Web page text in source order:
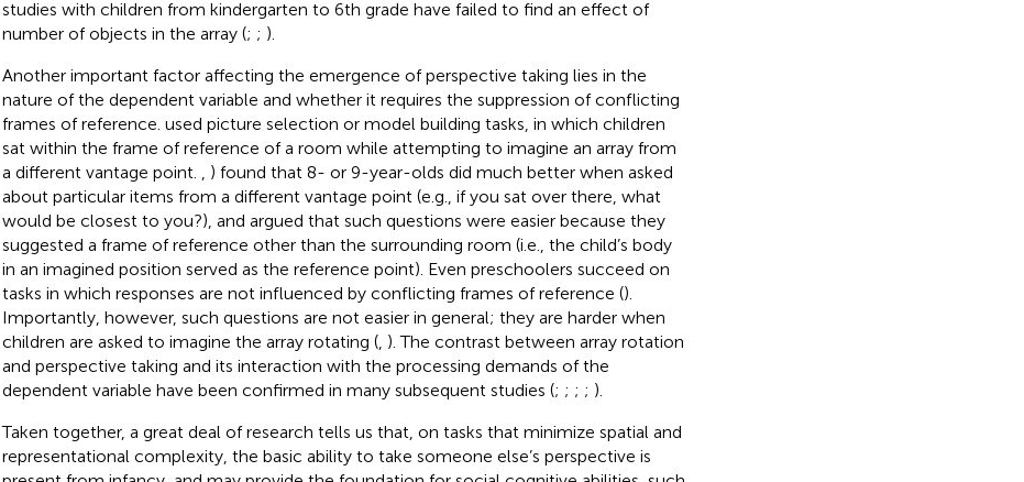
studies with children from kindergarten to 6th grade have failed to find an effect of
number of objects in the array (; ; ).
Another important factor affecting the emergence of perspective taking lies in the
nature of the dependent variable and whether it requires the suppression of conflicting
frames of reference. used picture selection or model building tasks, in which children
sat within the frame of reference of a room while attempting to imagine an array from
a different vantage point.
) found that 8- or 9-year-olds did much better when asked
about particular items from a different vantage point (e.g., if you sat over there, what
would be closest to you?), and argued that such questions were easier because they
suggested a frame of reference other than the surrounding room (i.e., the child’s body
in an imagined position served as the reference point). Even preschoolers succeed on
tasks in which responses are not influenced by conflicting frames of reference ().
Importantly, however, such questions are not easier in general; they are harder when
children are asked to imagine the array rotating (, ). The contrast between array rotation
and perspective taking and its interaction with the processing demands of the
dependent variable have been confirmed in many subsequent studies (; ; ; ; ).
Taken together, a great deal of research tells us that, on tasks that minimize spatial and
representational complexity, the basic ability to take someone else’s perspective is